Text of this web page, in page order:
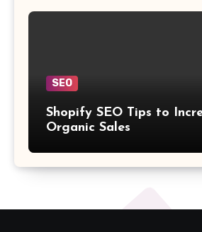
SEO
Shopify SEO Tips to
Organic Sales